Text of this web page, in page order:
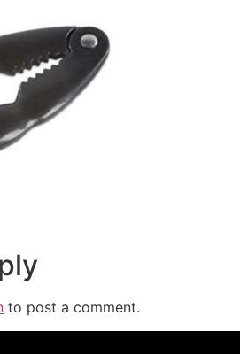
to post a comment.